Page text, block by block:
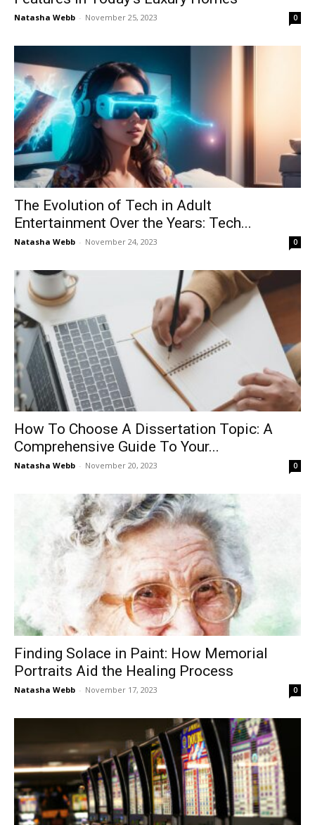
Natasha Webb - November 25, 2023 0
The Evolution of Tech in Adult
Entertainment Over the Years: Tech...
Natasha Webb - November 24, 2023 0
How To Choose A Dissertation Topic: A
Comprehensive Guide To Your...
Natasha Webb - November 20, 2023 0
Finding Solace in Paint: How Memorial
Portraits Aid the Healing Process
Natasha Webb - November 17, 2023 0